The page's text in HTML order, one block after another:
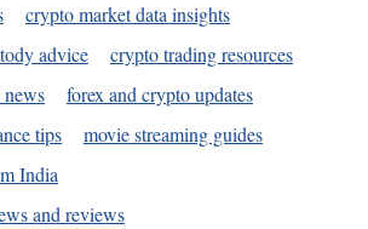
crypto market data insights
advice
crypto trading resources
forex and crypto updates
tips
movie streaming guides
India
and reviews